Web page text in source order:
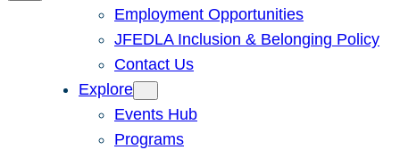
Employment Opportunities
JFEDLA Inclusion & Belonging Policy
Contact Us
Explore
Events Hub
Programs